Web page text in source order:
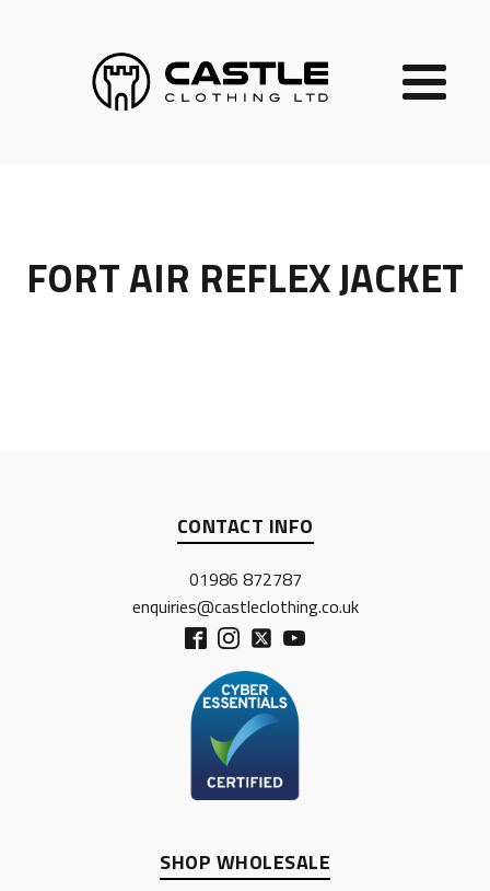
FORT AIR REFLEX JACKET
SHOP WHOLESALE
CONTACT INFO
01986 872787
enquiries@castleclothing.co.uk